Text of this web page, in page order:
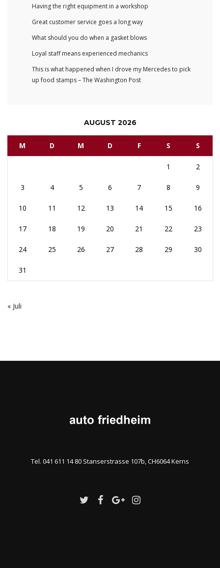
Having the right equipment in a workshop
Great customer service goes a long way
What should you do when a gasket blows
Loyal staff means experienced mechanics
This is what happened when I drove my Mercedes to pick
up food stamps – The Washington Post
AUGUST 2026
M D M D F S S
1 2
3 4 5 6 7 8 9
10 11 12 13 14 15 16
17 18 19 20 21 22 23
24 25 26 27 28 29 30
31
« Juli
Tel. 041 611 14 80 Stanserstrasse 107b, CH6064 Kerns